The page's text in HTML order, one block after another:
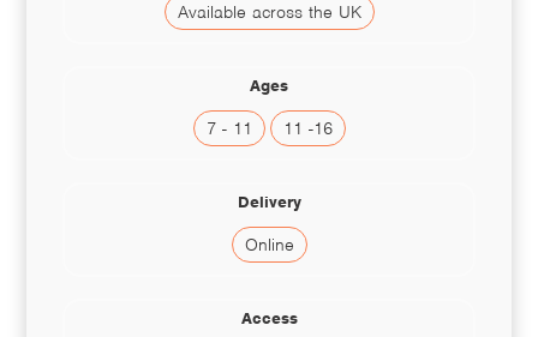
Available across the UK
Ages
7 - 11 11 -16
Delivery
Online
Access